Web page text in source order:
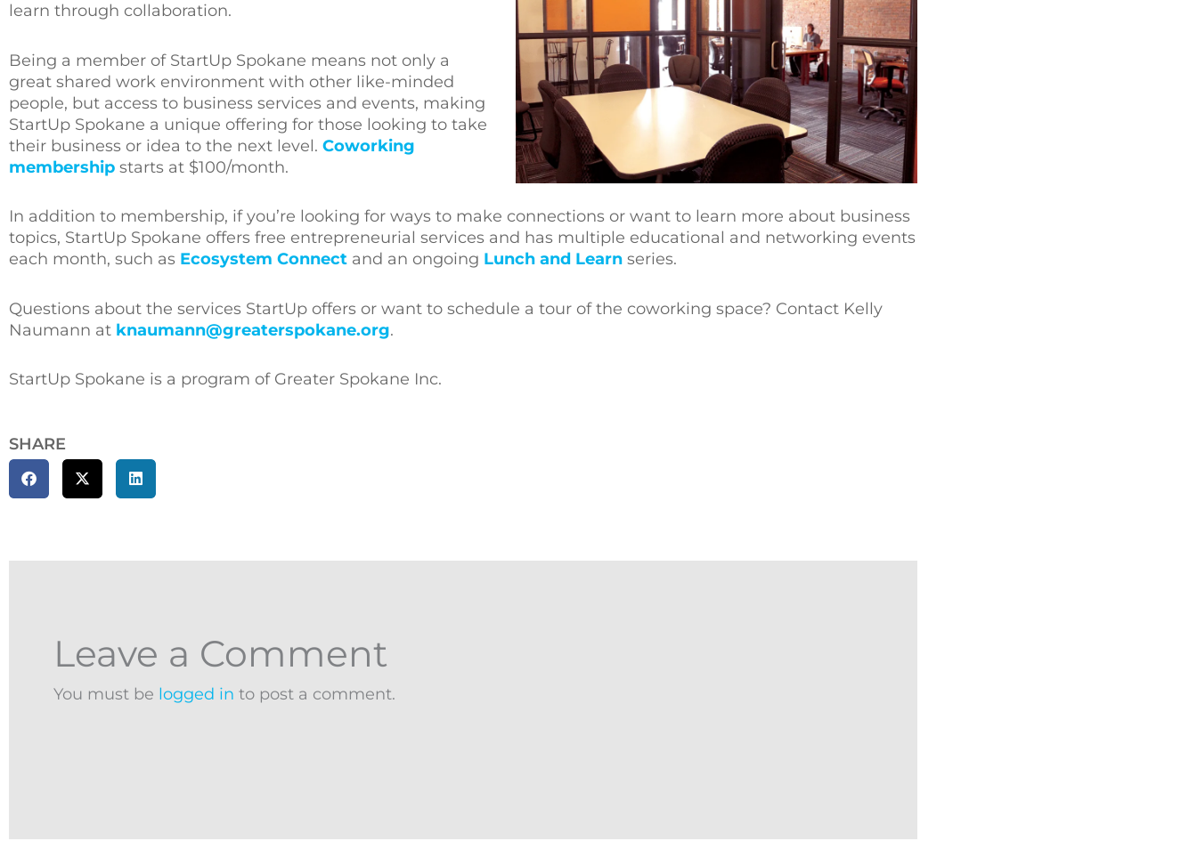
learn through collaboration.
Being a member of StartUp Spokane means not only a
great shared work environment with other like-minded
people, but access to business services and events, making
StartUp Spokane a unique offering for those looking to take
their business or idea to the next level. Coworking
membership starts at $100/month.
In addition to membership, if you’re looking for ways to make connections or want to learn more about business
topics, StartUp Spokane offers free entrepreneurial services and has multiple educational and networking events
each month, such as Ecosystem Connect and an ongoing Lunch and Learn series.
Questions about the services StartUp offers or want to schedule a tour of the coworking space? Contact Kelly
Naumann at knaumann@greaterspokane.org.
StartUp Spokane is a program of Greater Spokane Inc.
SHARE
Leave a Comment
You must be logged in to post a comment.